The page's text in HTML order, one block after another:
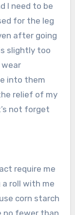
I need to be
for the leg
after going
slightly too
wear
into them
relief of my
not forget
require me
roll with me
corn starch
no fewer than